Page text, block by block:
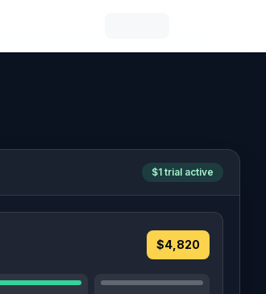
$1 trial active
$4,820